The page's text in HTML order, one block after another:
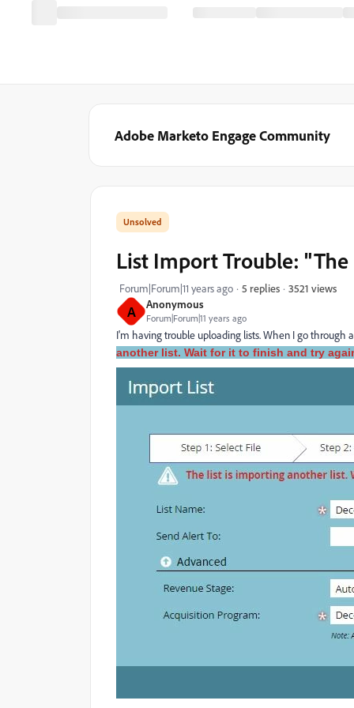
Adobe Marketo Engage Community
A Anonymous
Forum|Forum|11 years ago
List Import Trouble:
Forum|Forum|11 years ago 5 replies 3521 views
I'm having trouble uploading lists. When I go through
another list. Wait for it to finish and try